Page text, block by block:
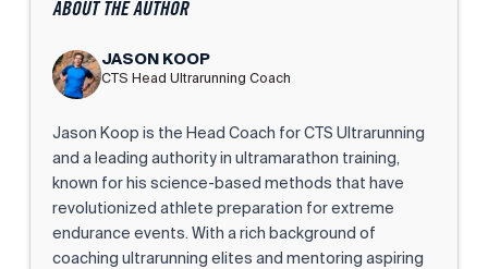
ABOUT THE AUTHOR
JASON KOOP
CTS Head Ultrarunning Coach
Jason Koop is the Head Coach for CTS Ultrarunning
and a leading authority in ultramarathon training,
known for his science-based methods that have
revolutionized athlete preparation for extreme
endurance events. With a rich background of
coaching ultrarunning elites and mentoring aspiring